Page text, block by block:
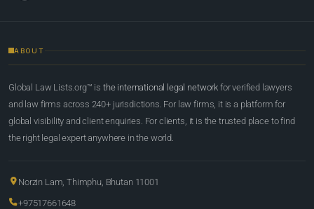
ABOUT
Global Law Lists.org™ is the international legal network for verified lawyers
and law firms across 240+ jurisdictions. For law firms, it is a platform for
global visibility and client enquiries. For clients, it is the trusted place to find
the right legal expert anywhere in the world.
Norzin Lam, Thimphu, Bhutan 11001
+97517661648